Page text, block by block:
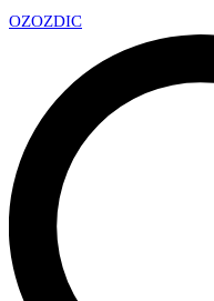
OZOZDIC